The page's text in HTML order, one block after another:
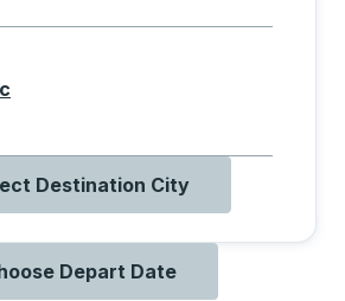
beginning with Q
Destination City
Depart Date